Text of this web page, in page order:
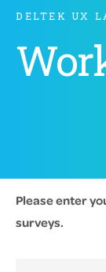
DELTEK UX
Please enter
surveys.